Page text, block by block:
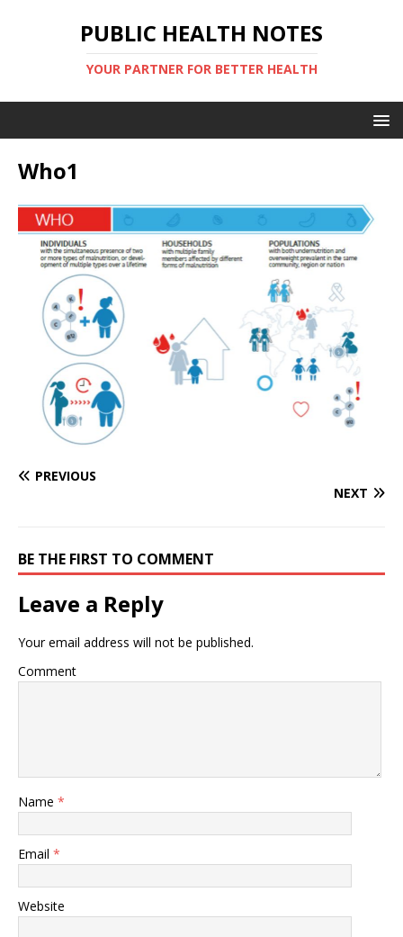
PUBLIC HEALTH NOTES
YOUR PARTNER FOR BETTER HEALTH
Who1
PREVIOUS
NEXT
BE THE FIRST TO COMMENT
Leave a Reply
Your email address will not be published.
Comment
Name *
Email *
Website